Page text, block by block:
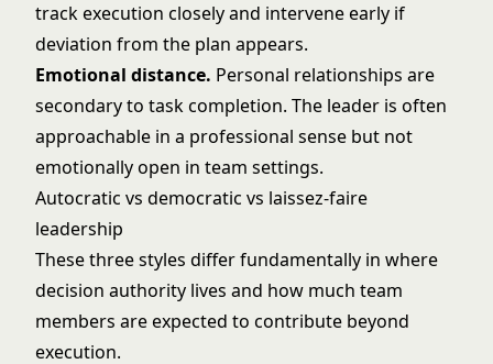
track execution closely and intervene early if
deviation from the plan appears.
Emotional distance. Personal relationships are
secondary to task completion. The leader is often
approachable in a professional sense but not
emotionally open in team settings.
Autocratic vs democratic vs laissez-faire
leadership
These three styles differ fundamentally in where
decision authority lives and how much team
members are expected to contribute beyond
execution.